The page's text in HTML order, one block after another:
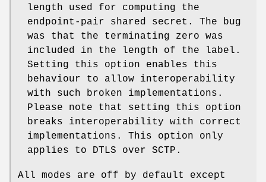
length used for computing the
endpoint-pair shared secret. The bug
was that the terminating zero was
included in the length of the label.
Setting this option enables this
behaviour to allow interoperability
with such broken implementations.
Please note that setting this option
breaks interoperability with correct
implementations. This option only
applies to DTLS over SCTP.
All modes are off by default except